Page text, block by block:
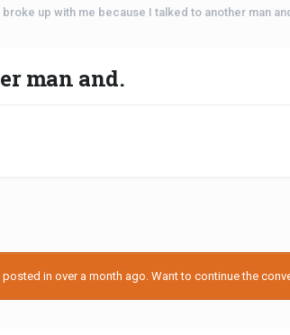
broke up with me because I talked to another man
man and.
in over a month ago. Want to continue the